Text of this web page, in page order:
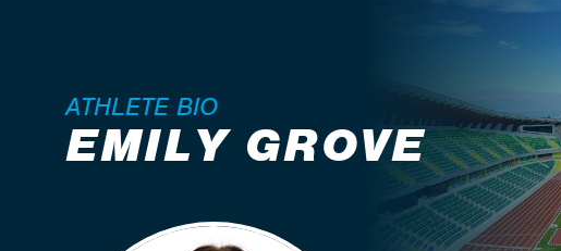
ATHLETE BIO
EMILY GROVE